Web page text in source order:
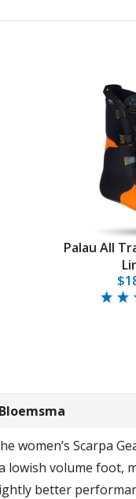
Palau All
women’s Scarpa
lowish volume foot,
better